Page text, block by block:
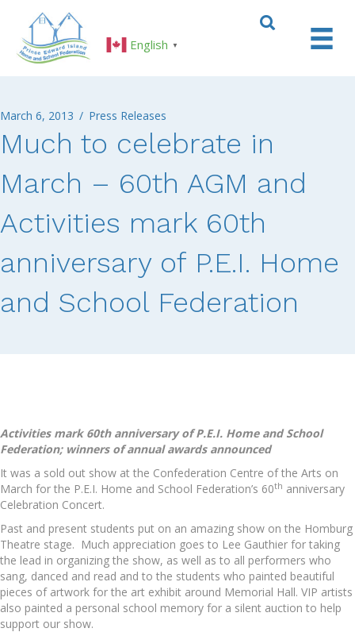
English ▼
March 6, 2013 / Press Releases
Much to celebrate in
March – 60th AGM and
Activities mark 60th
anniversary of P.E.I. Home
and School Federation
Activities mark 60th anniversary of P.E.I. Home and School
Federation; winners of annual awards announced
It was a sold out show at the Confederation Centre of the Arts on
March for the P.E.I. Home and School Federation’s 60th anniversary
Celebration Concert.
Past and present students put on an amazing show on the Homburg
Theatre stage. Much appreciation goes to Lee Gauthier for taking
the lead in organizing the show, as well as to all performers who
sang, danced and read and to the students who painted beautiful
pieces of artwork for the art exhibit around Memorial Hall. VIP artists
also painted a personal school memory for a silent auction to help
support our show.